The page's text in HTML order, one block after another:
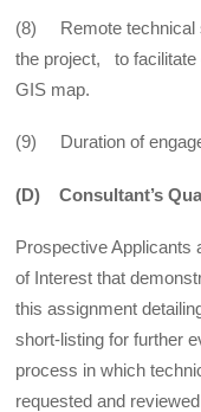
(8) Remote technical
the project, to facilitate
GIS map.
(9) Duration of
(D) Consultant’s
Prospective Applicants
of Interest that
this assignment
short-listing for further
process in which
requested and